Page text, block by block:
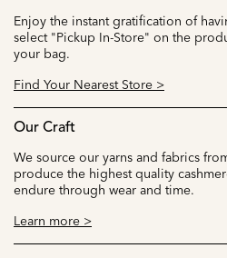
Enjoy the instant gratification of
select "Pickup In-Store" on the
your bag.
Find Your Nearest Store >
Our Craft
We source our yarns and fabrics
produce the highest quality
endure through wear and time.
Learn more >